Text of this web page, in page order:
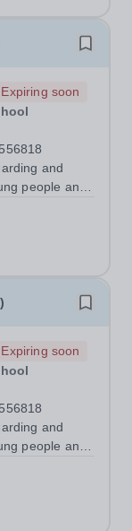
Expiring soon
and
people and
and
Expiring soon
and
people and
and